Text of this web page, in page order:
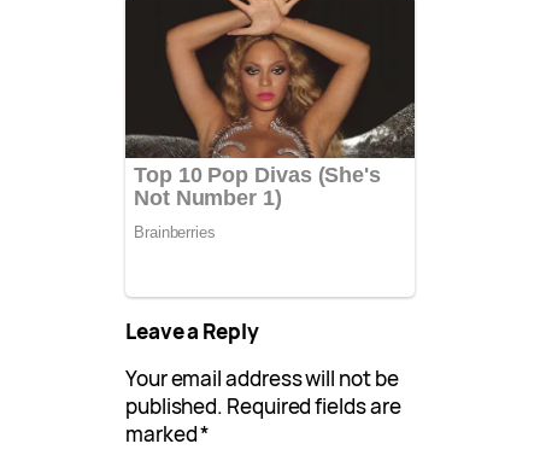
Leave a Reply
Your email address will not be
published. Required fields are
marked*